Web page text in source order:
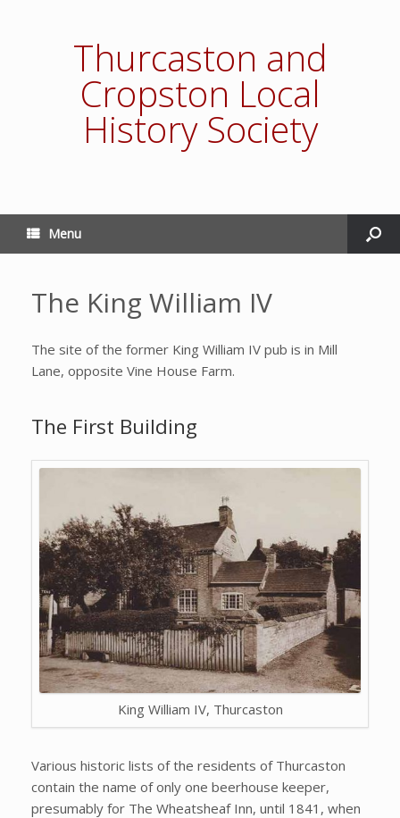
Thurcaston and
Cropston Local
History Society
Menu
The King William IV
The site of the former King William IV pub is in Mill
Lane, opposite Vine House Farm.
The First Building
King William IV, Thurcaston
Various historic lists of the residents of Thurcaston
contain the name of only one beerhouse keeper,
presumably for The Wheatsheaf Inn, until 1841, when